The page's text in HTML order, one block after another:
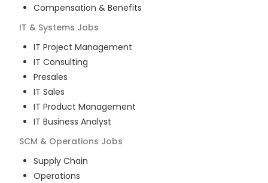
Compensation & Benefits
IT & Systems Jobs
IT Project Management
IT Consulting
Presales
IT Sales
IT Product Management
IT Business Analyst
SCM & Operations Jobs
Supply Chain
Operations